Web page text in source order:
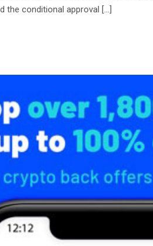
the conditional approval […]